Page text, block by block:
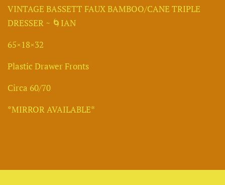
VINTAGE BASSETT FAUX BAMBOO/CANE TRIPLE
DRESSER ~ 🌀IAN
65×18×32
Plastic Drawer Fronts
Circa 60/70
*MIRROR AVAILABLE*